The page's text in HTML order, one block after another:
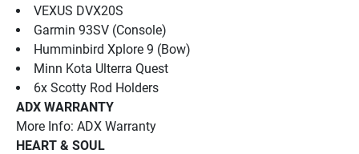
VEXUS DVX20S
Garmin 93SV (Console)
Humminbird Xplore 9 (Bow)
Minn Kota Ulterra Quest
6x Scotty Rod Holders
ADX WARRANTY
More Info: ADX Warranty
HEART & SOUL